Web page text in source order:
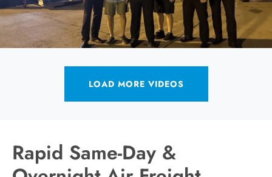
LOAD MORE VIDEOS
Rapid Same-Day &